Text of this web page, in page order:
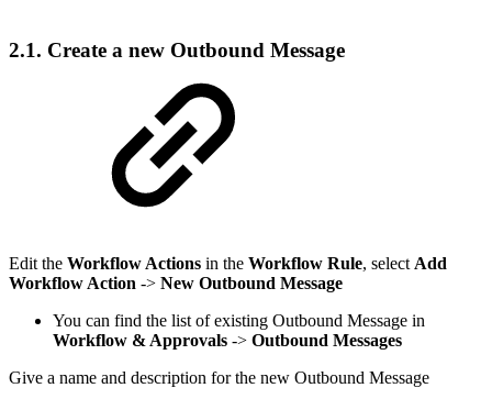
2.1. Create a new Outbound Message
Edit the Workflow Actions in the Workflow Rule, select Add
Workflow Action -> New Outbound Message
You can find the list of existing Outbound Message in
Workflow & Approvals -> Outbound Messages
Give a name and description for the new Outbound Message